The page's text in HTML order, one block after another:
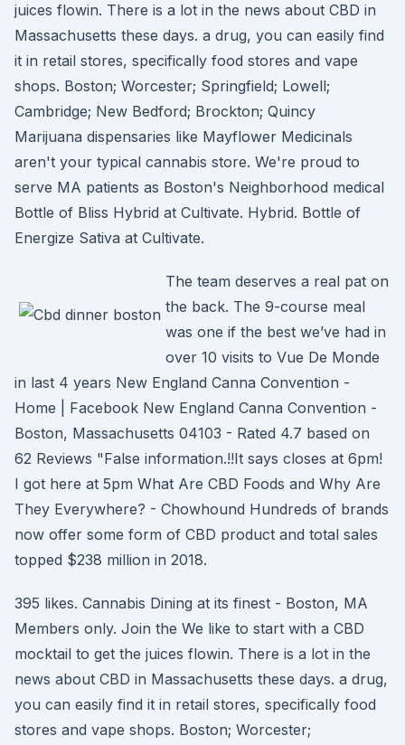
juices flowin. There is a lot in the news about CBD in
Massachusetts these days. a drug, you can easily find
it in retail stores, specifically food stores and vape
shops. Boston; Worcester; Springfield; Lowell;
Cambridge; New Bedford; Brockton; Quincy
Marijuana dispensaries like Mayflower Medicinals
aren't your typical cannabis store. We're proud to
serve MA patients as Boston's Neighborhood medical
Bottle of Bliss Hybrid at Cultivate. Hybrid. Bottle of
Energize Sativa at Cultivate.
The team deserves a real pat on
the back. The 9-course meal
was one if the best we’ve had in
over 10 visits to Vue De Monde
in last 4 years New England Canna Convention -
Home | Facebook New England Canna Convention -
Boston, Massachusetts 04103 - Rated 4.7 based on
62 Reviews "False information.!!It says closes at 6pm!
I got here at 5pm What Are CBD Foods and Why Are
They Everywhere? - Chowhound Hundreds of brands
now offer some form of CBD product and total sales
topped $238 million in 2018.
395 likes. Cannabis Dining at its finest - Boston, MA
Members only. Join the We like to start with a CBD
mocktail to get the juices flowin. There is a lot in the
news about CBD in Massachusetts these days. a drug,
you can easily find it in retail stores, specifically food
stores and vape shops. Boston; Worcester;